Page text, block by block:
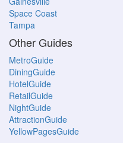
Space Coast
Tampa
Other Guides
MetroGuide
DiningGuide
HotelGuide
RetailGuide
NightGuide
AttractionGuide
YellowPagesGuide